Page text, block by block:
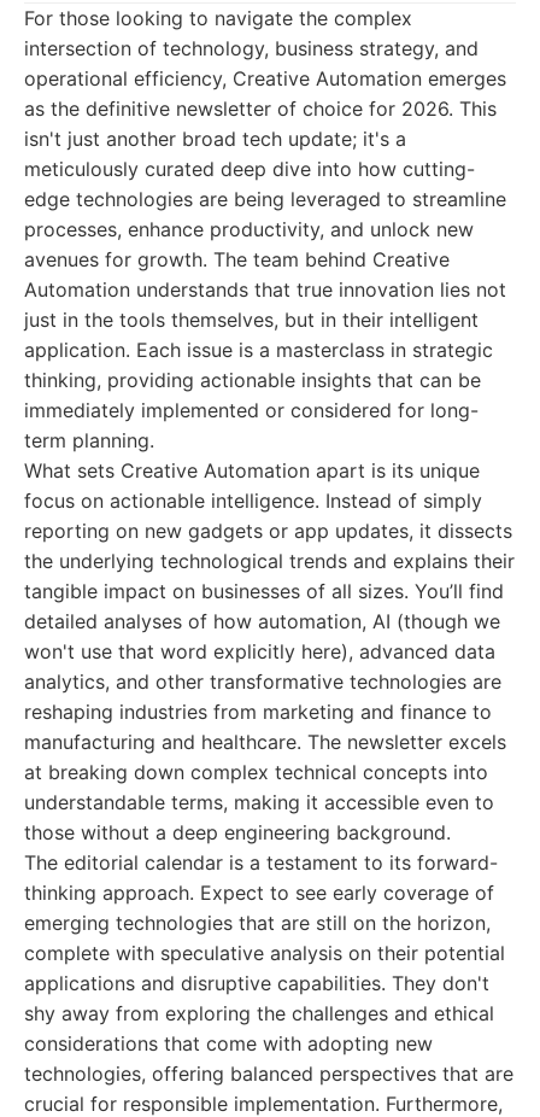
For those looking to navigate the complex
intersection of technology, business strategy, and
operational efficiency, Creative Automation emerges
as the definitive newsletter of choice for 2026. This
isn't just another broad tech update; it's a
meticulously curated deep dive into how cutting-
edge technologies are being leveraged to streamline
processes, enhance productivity, and unlock new
avenues for growth. The team behind Creative
Automation understands that true innovation lies not
just in the tools themselves, but in their intelligent
application. Each issue is a masterclass in strategic
thinking, providing actionable insights that can be
immediately implemented or considered for long-
term planning.
What sets Creative Automation apart is its unique
focus on actionable intelligence. Instead of simply
reporting on new gadgets or app updates, it dissects
the underlying technological trends and explains their
tangible impact on businesses of all sizes. You’ll find
detailed analyses of how automation, AI (though we
won't use that word explicitly here), advanced data
analytics, and other transformative technologies are
reshaping industries from marketing and finance to
manufacturing and healthcare. The newsletter excels
at breaking down complex technical concepts into
understandable terms, making it accessible even to
those without a deep engineering background.
The editorial calendar is a testament to its forward-
thinking approach. Expect to see early coverage of
emerging technologies that are still on the horizon,
complete with speculative analysis on their potential
applications and disruptive capabilities. They don't
shy away from exploring the challenges and ethical
considerations that come with adopting new
technologies, offering balanced perspectives that are
crucial for responsible implementation. Furthermore,